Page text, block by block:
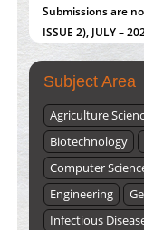
Submissions are
ISSUE 2), JULY –
Subject Area
Agriculture
Biotechnology
Computer
Engineering
Infectious